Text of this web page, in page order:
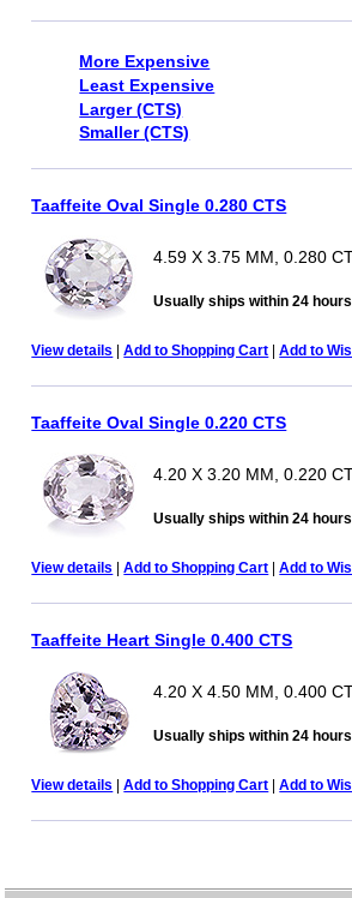
More Expensive
Least Expensive
Larger (CTS)
Smaller (CTS)
Taaffeite Oval Single 0.280 CTS
4.59 X 3.75 MM, 0.280
Usually ships within 24 hours
View details |Add to Shopping Cart |Add to
Taaffeite Oval Single 0.220 CTS
4.20 X 3.20 MM, 0.220
Usually ships within 24 hours
View details |Add to Shopping Cart |Add to
Taaffeite Heart Single 0.400 CTS
4.20 X 4.50 MM, 0.400
Usually ships within 24 hours
View details |Add to Shopping Cart |Add to